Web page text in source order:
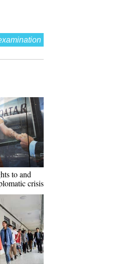
to and
crisis